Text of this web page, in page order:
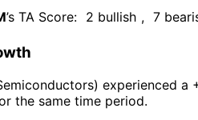
’s TA Score: 2 bullish , 7
) experienced а
the same time period.